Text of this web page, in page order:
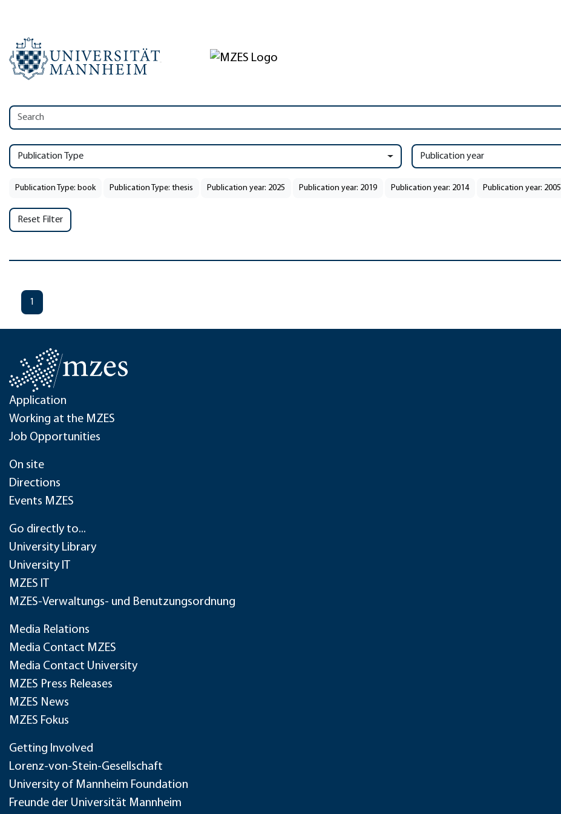
Publication Type Publication year
Publication Type: book Publication Type: thesis Publication year: 2025 Publication year: 2019 Publication year: 2014 Publication year: 2005
Reset Filter
1
Application
Working at the MZES
Job Opportunities
On site
Directions
Events MZES
Go directly to...
University Library
University IT
MZES IT
MZES-Verwaltungs- und Benutzungsordnung
Media Relations
Media Contact MZES
Media Contact University
MZES Press Releases
MZES News
MZES Fokus
Getting Involved
Lorenz-von-Stein-Gesellschaft
University of Mannheim Foundation
Freunde der Universität Mannheim